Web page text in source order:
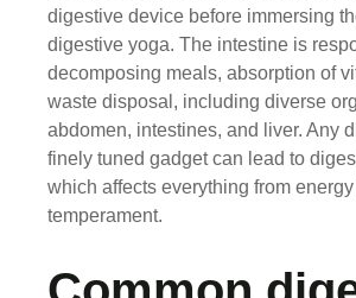
digestive device before immersing
digestive yoga. The intestine is
decomposing meals, absorption of
waste disposal, including diverse
abdomen, intestines, and liver. Any
finely tuned gadget can lead to
which affects everything from
temperament.